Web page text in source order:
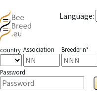
Language:
country Association Breeder n°
Password